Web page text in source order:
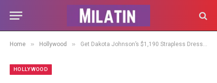
Home » Hollywood » Get Dakota Johnson’s $1,190 Strapless Dress for $36
HOLLYWOOD